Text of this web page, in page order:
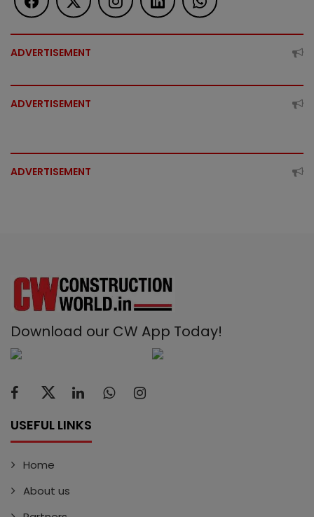
ADVERTISEMENT
ADVERTISEMENT
ADVERTISEMENT
Download our CW App Today!
USEFUL LINKS
Home
About us